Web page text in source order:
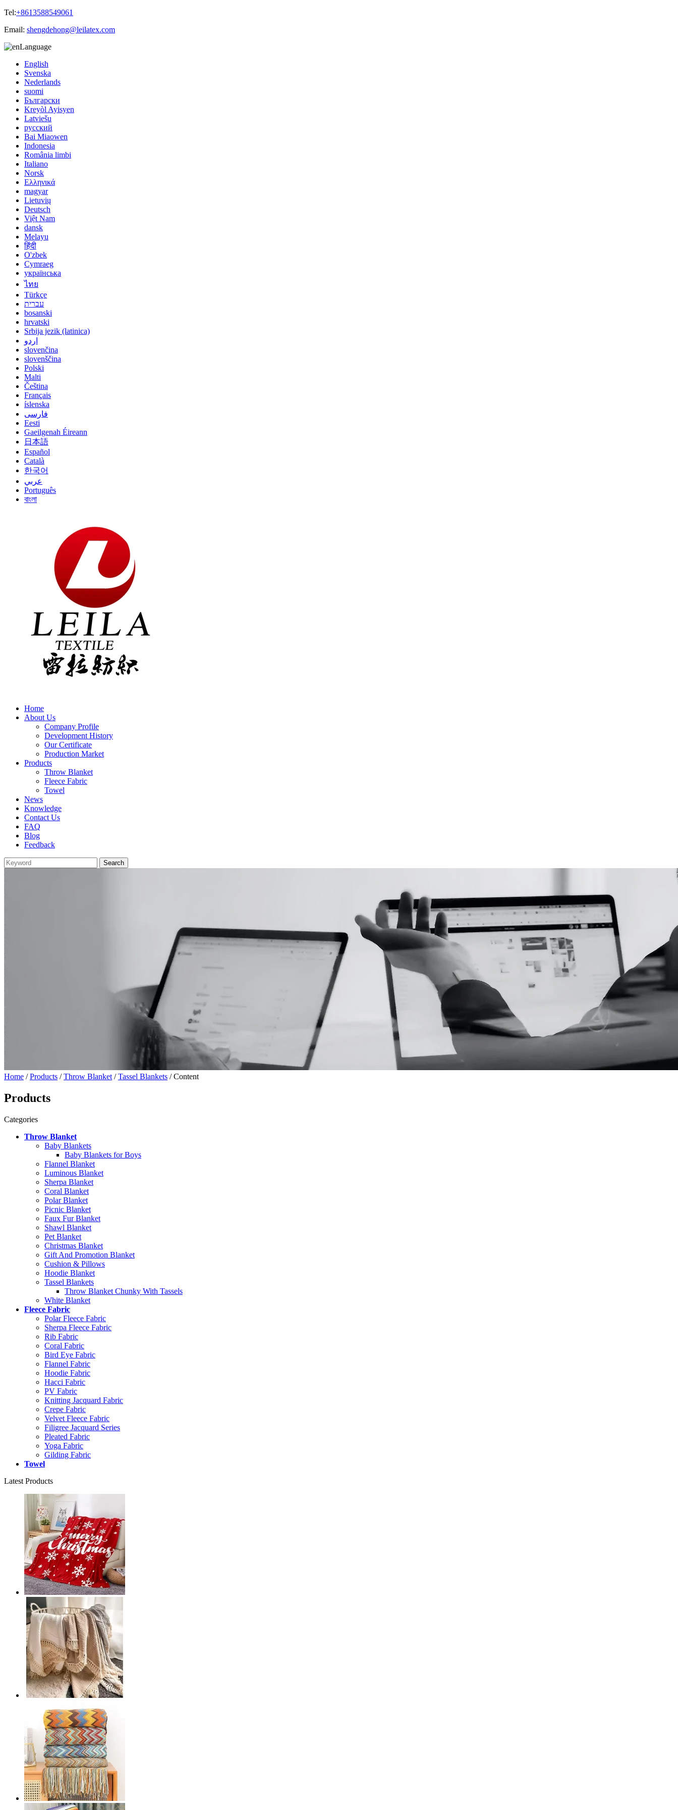
Tel:+8613588549061
Email: shengdehong@leilatex.com
Language
English
Svenska
Nederlands
suomi
Български
Kreyòl Ayisyen
Latviešu
русский
Bai Miaowen
Indonesia
România limbi
Italiano
Norsk
Ελληνικά
magyar
Lietuvių
Deutsch
Việt Nam
dansk
Melayu
हिंदी
O'zbek
Cymraeg
українська
ไทย
Türkçe
עברית
bosanski
hrvatski
Srbija jezik (latinica)
اردو
slovenčina
slovenščina
Polski
Malti
Čeština
Français
íslenska
فارسی
Eesti
Gaeilgenah Éireann
日本語
Español
Català
한국어
عربي
Português
বাংলা
Home
About Us
Company Profile
Development History
Our Certificate
Production Market
Products
Throw Blanket
Fleece Fabric
Towel
News
Knowledge
Contact Us
FAQ
Blog
Feedback
Home /Products /Throw Blanket /Tassel Blankets / Content
Products
Categories
Throw Blanket
Baby Blankets
Baby Blankets for Boys
Flannel Blanket
Luminous Blanket
Sherpa Blanket
Coral Blanket
Polar Blanket
Picnic Blanket
Faux Fur Blanket
Shawl Blanket
Pet Blanket
Christmas Blanket
Gift And Promotion Blanket
Cushion & Pillows
Hoodie Blanket
Tassel Blankets
Throw Blanket Chunky With Tassels
White Blanket
Fleece Fabric
Polar Fleece Fabric
Sherpa Fleece Fabric
Rib Fabric
Coral Fabric
Bird Eye Fabric
Flannel Fabric
Hoodie Fabric
Hacci Fabric
PV Fabric
Knitting Jacquard Fabric
Crepe Fabric
Velvet Fleece Fabric
Filigree Jacquard Series
Pleated Fabric
Yoga Fabric
Gilding Fabric
Towel
Latest Products